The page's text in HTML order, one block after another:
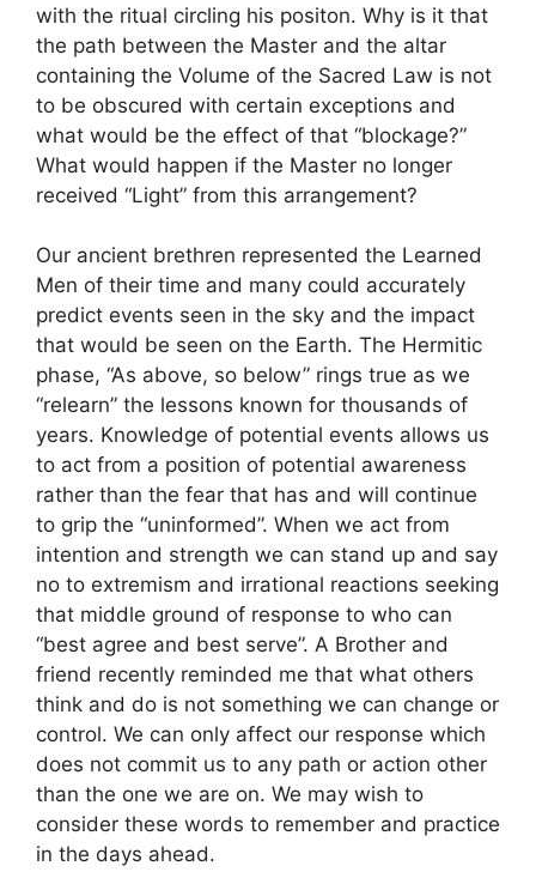
with the ritual circling his positon. Why is it that
the path between the Master and the altar
containing the Volume of the Sacred Law is not
to be obscured with certain exceptions and
what would be the effect of that “blockage?”
What would happen if the Master no longer
received “Light” from this arrangement?
Our ancient brethren represented the Learned
Men of their time and many could accurately
predict events seen in the sky and the impact
that would be seen on the Earth. The Hermitic
phase, “As above, so below” rings true as we
“relearn” the lessons known for thousands of
years. Knowledge of potential events allows us
to act from a position of potential awareness
rather than the fear that has and will continue
to grip the “uninformed”. When we act from
intention and strength we can stand up and say
no to extremism and irrational reactions seeking
that middle ground of response to who can
“best agree and best serve”. A Brother and
friend recently reminded me that what others
think and do is not something we can change or
control. We can only affect our response which
does not commit us to any path or action other
than the one we are on. We may wish to
consider these words to remember and practice
in the days ahead.